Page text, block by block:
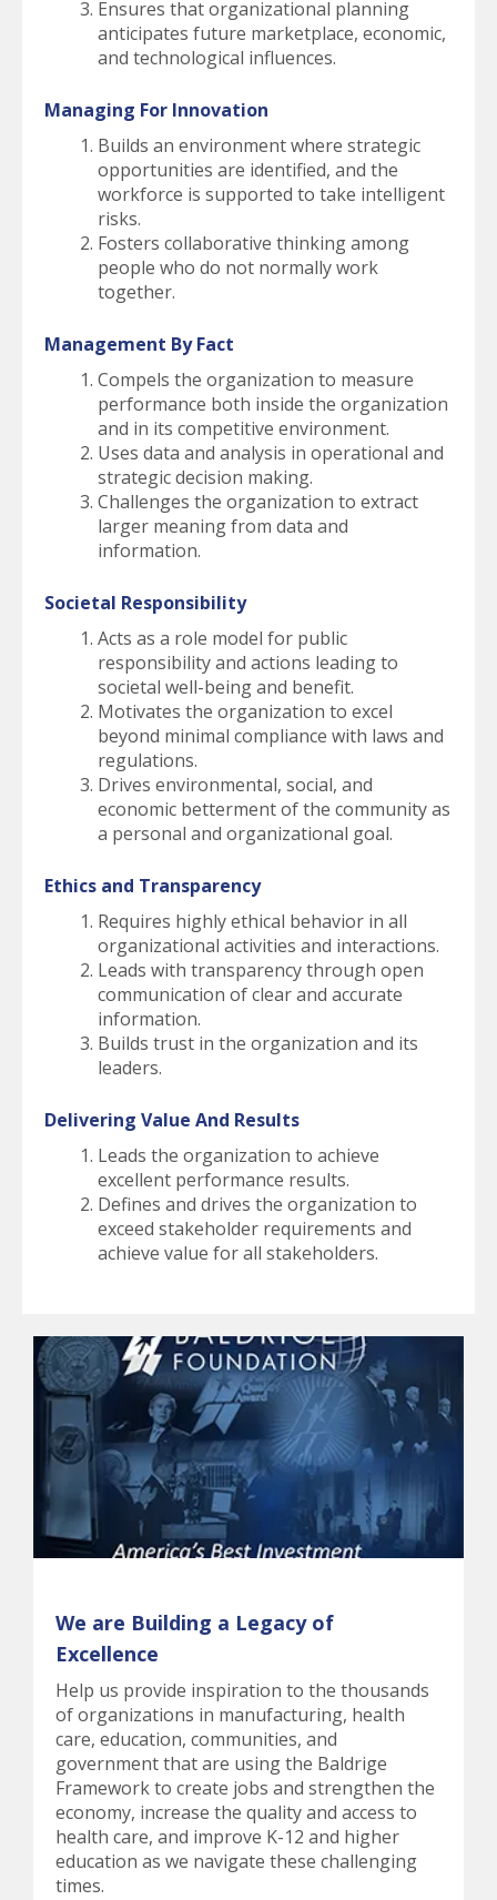
Ensures that organizational planning
anticipates future marketplace, economic,
and technological influences.
Managing For Innovation
Builds an environment where strategic
opportunities are identified, and the
workforce is supported to take intelligent
risks.
Fosters collaborative thinking among
people who do not normally work
together.
Management By Fact
Compels the organization to measure
performance both inside the organization
and in its competitive environment.
Uses data and analysis in operational and
strategic decision making.
Challenges the organization to extract
larger meaning from data and
information.
Societal Responsibility
Acts as a role model for public
responsibility and actions leading to
societal well-being and benefit.
Motivates the organization to excel
beyond minimal compliance with laws and
regulations.
Drives environmental, social, and
economic betterment of the community as
a personal and organizational goal.
Ethics and Transparency
Requires highly ethical behavior in all
organizational activities and interactions.
Leads with transparency through open
communication of clear and accurate
information.
Builds trust in the organization and its
leaders.
Delivering Value And Results
Leads the organization to achieve
excellent performance results.
Defines and drives the organization to
exceed stakeholder requirements and
achieve value for all stakeholders.
We are Building a Legacy of
Excellence
Help us provide inspiration to the thousands
of organizations in manufacturing, health
care, education, communities, and
government that are using the Baldrige
Framework to create jobs and strengthen the
economy, increase the quality and access to
health care, and improve K-12 and higher
education as we navigate these challenging
times.